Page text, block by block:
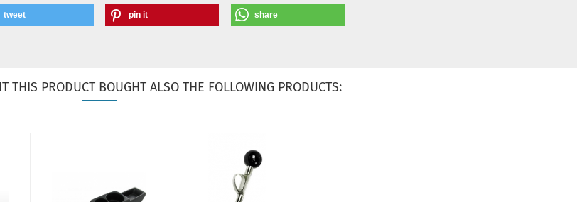
tweet pin it share
THIS PRODUCT BOUGHT ALSO THE FOLLOWING PRODUCTS: